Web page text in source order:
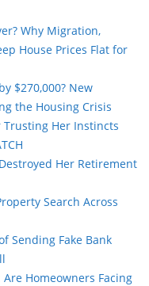
Why Migration,
House Prices Flat for
$270,000? New
the Housing Crisis
Trusting Her Instincts
Her Retirement
Search Across
Sending Fake Bank
Homeowners Facing